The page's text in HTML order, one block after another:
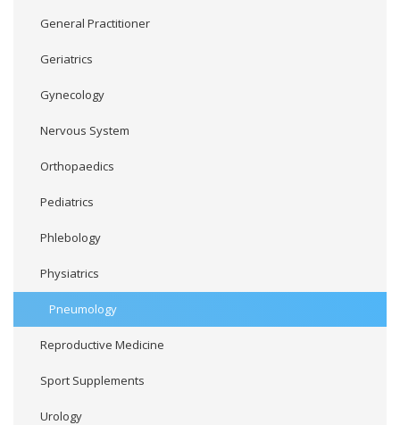
General Practitioner
Geriatrics
Gynecology
Nervous System
Orthopaedics
Pediatrics
Phlebology
Physiatrics
Pneumology
Reproductive Medicine
Sport Supplements
Urology